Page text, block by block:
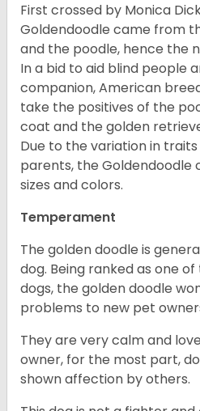
First crossed by Monica
Goldendoodle came from
and the poodle, hence the
In a bid to aid blind people
companion, American
take the positives of the
coat and the golden
Due to the variation in
parents, the Goldendoodle
sizes and colors.
Temperament
The golden doodle is
dog. Being ranked as one
dogs, the golden doodle
problems to new pet
They are very calm and
owner, for the most part,
shown affection by others.